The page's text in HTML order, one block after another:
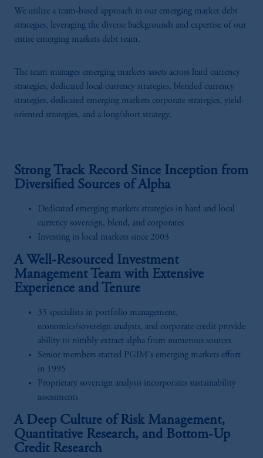
We utilize a team-based approach in our emerging market debt
strategies, leveraging the diverse backgrounds and expertise of our
entire emerging markets debt team.
The team manages emerging markets assets across hard currency
strategies, dedicated local currency strategies, blended currency
strategies, dedicated emerging markets corporate strategies, yield-
oriented strategies, and a long/short strategy.
Strong Track Record Since Inception from
Diversified Sources of Alpha
Dedicated emerging markets strategies in hard and local
currency sovereign, blend, and corporates
Investing in local markets since 2003
A Well-Resourced Investment
Management Team with Extensive
Experience and Tenure
35 specialists in portfolio management,
economics/sovereign analysts, and corporate credit provide
ability to nimbly extract alpha from numerous sources
Senior members started PGIM's emerging markets effort
in 1995
Proprietary sovereign analysis incorporates sustainability
assessments
A Deep Culture of Risk Management,
Quantitative Research, and Bottom-Up
Credit Research